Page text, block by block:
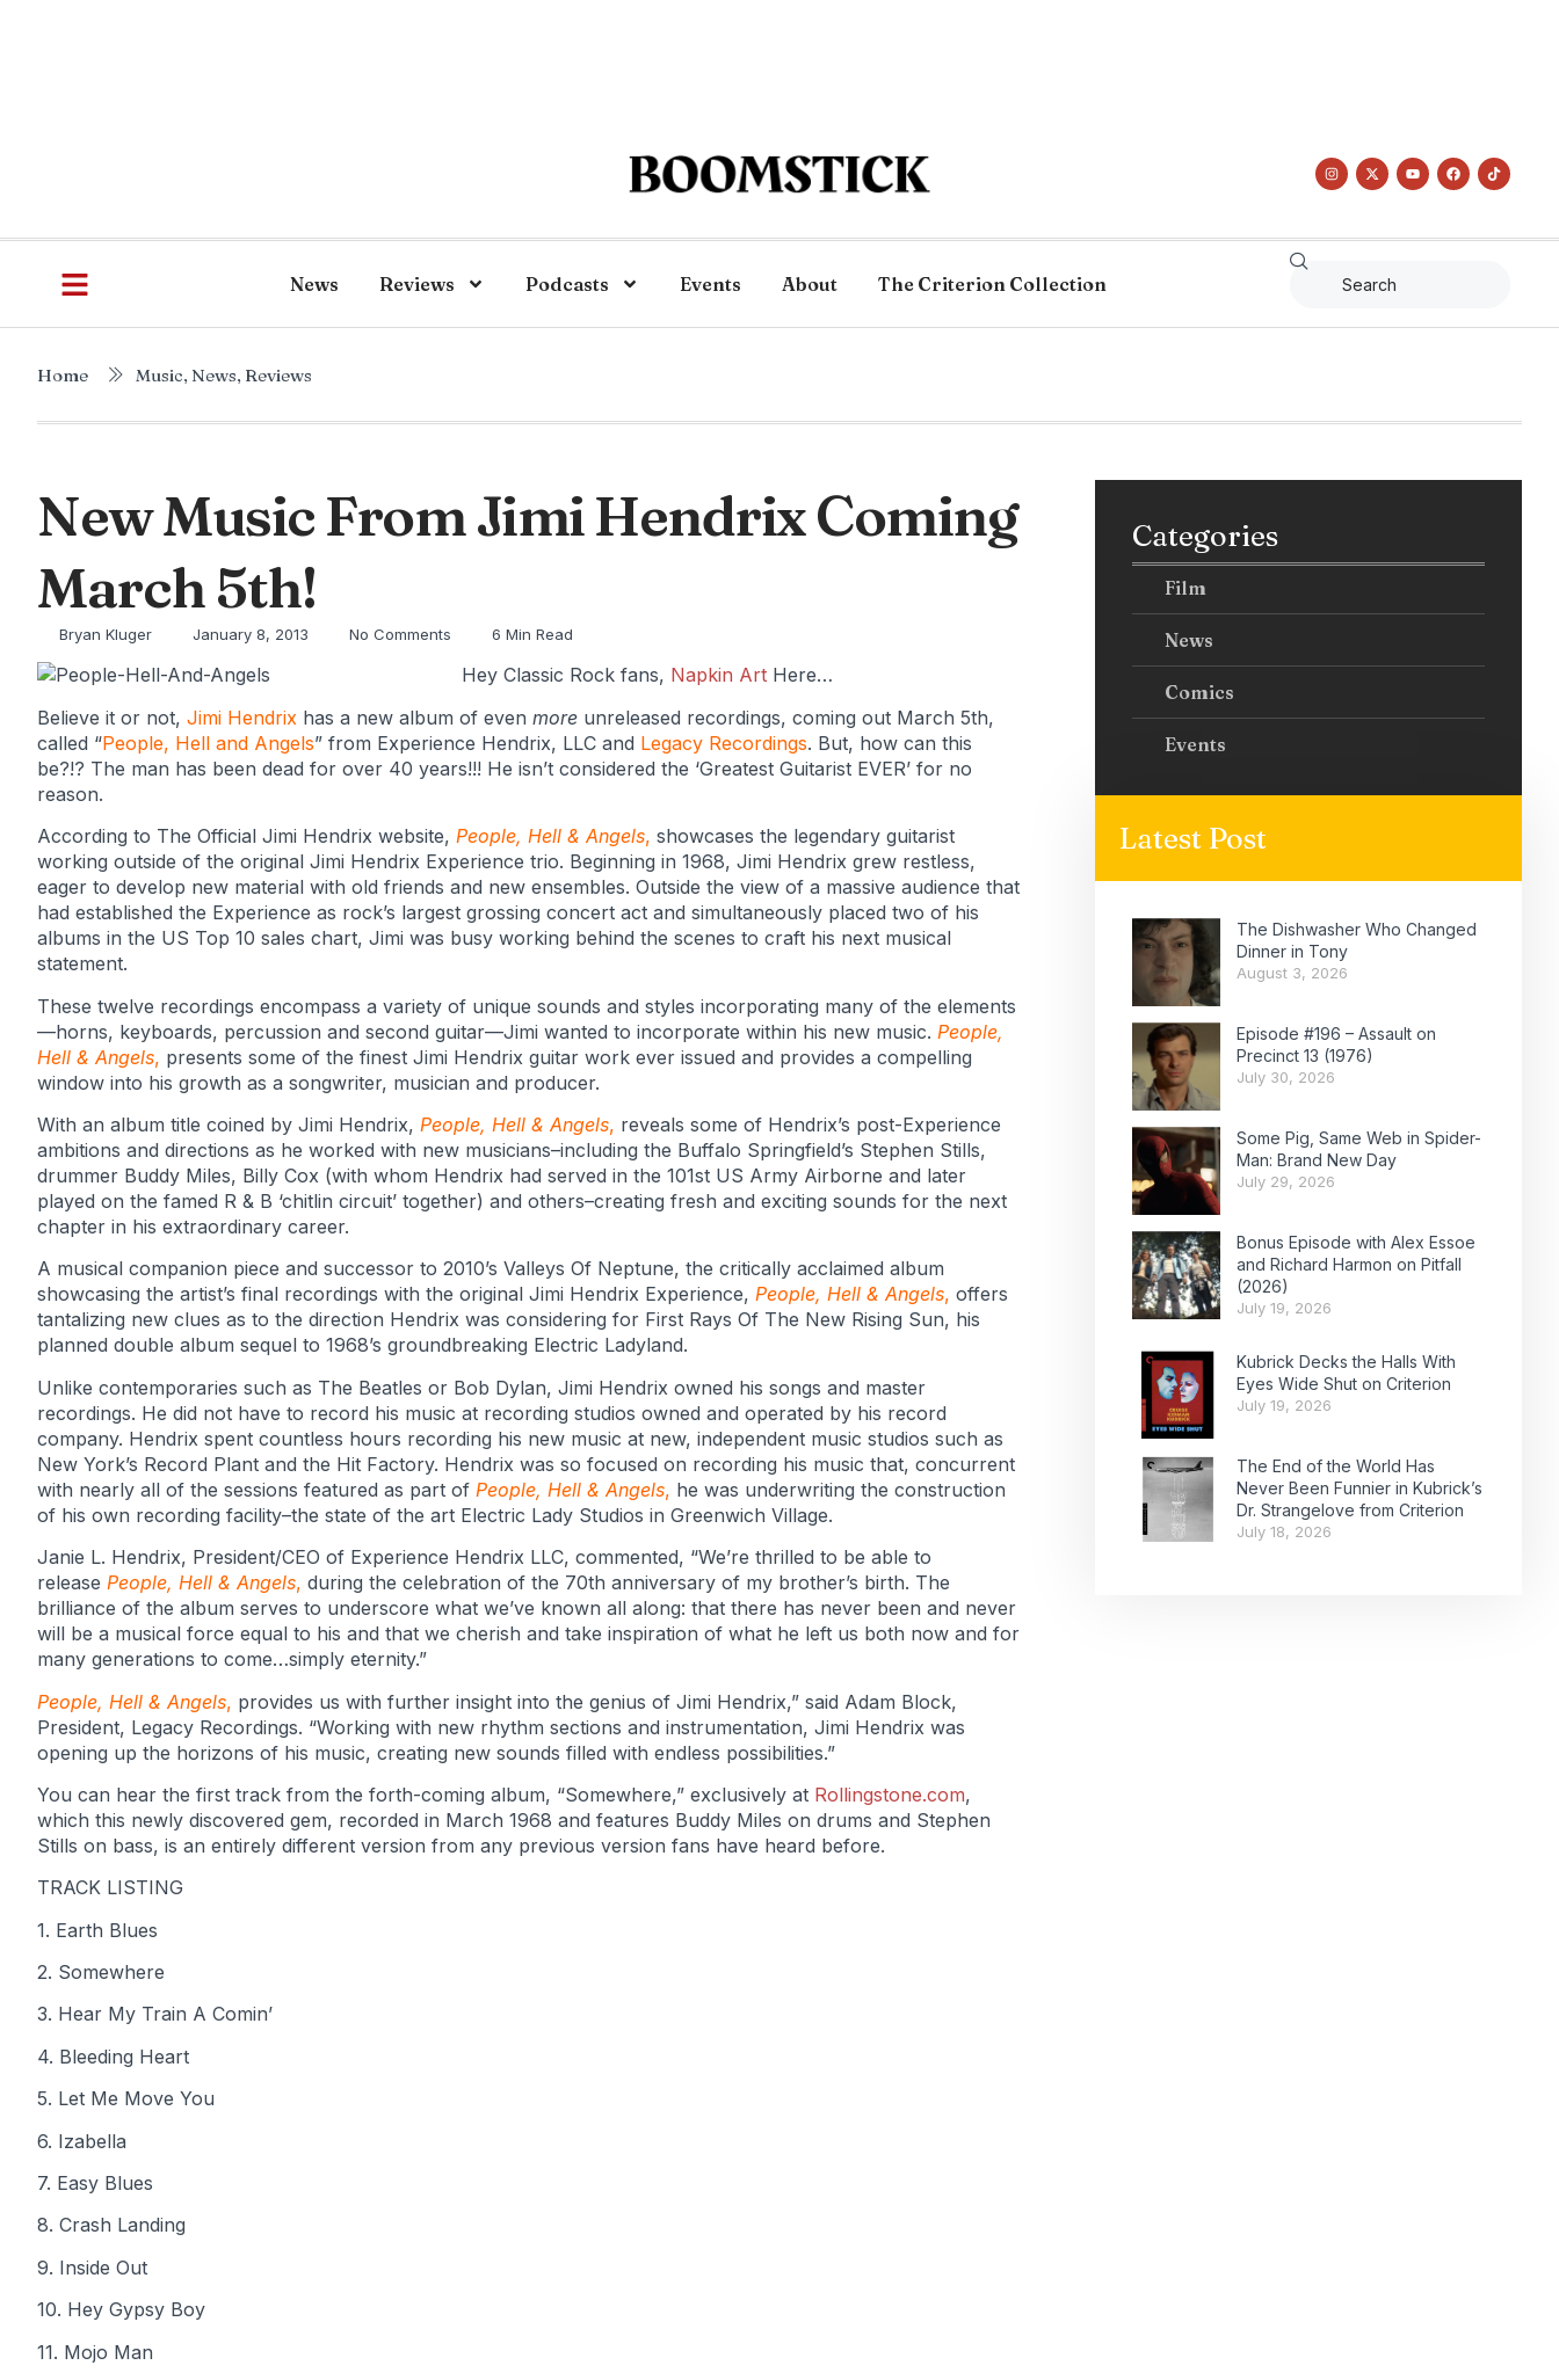
News Reviews Podcasts Events About The Criterion Collection
Home Music, News, Reviews
New Music From Jimi Hendrix Coming
March 5th!
Bryan Kluger January 8, 2013 No Comments 6 Min Read
Hey Classic Rock fans, Napkin Art Here…
Believe it or not, Jimi Hendrix has a new album of even more unreleased recordings, coming out March 5th,
called “People, Hell and Angels” from Experience Hendrix, LLC and Legacy Recordings. But, how can this
be?!? The man has been dead for over 40 years!!! He isn’t considered the ‘Greatest Guitarist EVER’ for no
reason.
According to The Official Jimi Hendrix website, People, Hell & Angels, showcases the legendary guitarist
working outside of the original Jimi Hendrix Experience trio. Beginning in 1968, Jimi Hendrix grew restless,
eager to develop new material with old friends and new ensembles. Outside the view of a massive audience that
had established the Experience as rock’s largest grossing concert act and simultaneously placed two of his
albums in the US Top 10 sales chart, Jimi was busy working behind the scenes to craft his next musical
statement.
These twelve recordings encompass a variety of unique sounds and styles incorporating many of the elements
—horns, keyboards, percussion and second guitar—Jimi wanted to incorporate within his new music. People,
Hell & Angels, presents some of the finest Jimi Hendrix guitar work ever issued and provides a compelling
window into his growth as a songwriter, musician and producer.
With an album title coined by Jimi Hendrix, People, Hell & Angels, reveals some of Hendrix’s post-Experience
ambitions and directions as he worked with new musicians–including the Buffalo Springfield’s Stephen Stills,
drummer Buddy Miles, Billy Cox (with whom Hendrix had served in the 101st US Army Airborne and later
played on the famed R & B ‘chitlin circuit’ together) and others–creating fresh and exciting sounds for the next
chapter in his extraordinary career.
A musical companion piece and successor to 2010’s Valleys Of Neptune, the critically acclaimed album
showcasing the artist’s final recordings with the original Jimi Hendrix Experience, People, Hell & Angels, offers
tantalizing new clues as to the direction Hendrix was considering for First Rays Of The New Rising Sun, his
planned double album sequel to 1968’s groundbreaking Electric Ladyland.
Unlike contemporaries such as The Beatles or Bob Dylan, Jimi Hendrix owned his songs and master
recordings. He did not have to record his music at recording studios owned and operated by his record
company. Hendrix spent countless hours recording his new music at new, independent music studios such as
New York’s Record Plant and the Hit Factory. Hendrix was so focused on recording his music that, concurrent
with nearly all of the sessions featured as part of People, Hell & Angels, he was underwriting the construction
of his own recording facility–the state of the art Electric Lady Studios in Greenwich Village.
Janie L. Hendrix, President/CEO of Experience Hendrix LLC, commented, “We’re thrilled to be able to
release People, Hell & Angels, during the celebration of the 70th anniversary of my brother’s birth. The
brilliance of the album serves to underscore what we’ve known all along: that there has never been and never
will be a musical force equal to his and that we cherish and take inspiration of what he left us both now and for
many generations to come…simply eternity.”
People, Hell & Angels, provides us with further insight into the genius of Jimi Hendrix,” said Adam Block,
President, Legacy Recordings. “Working with new rhythm sections and instrumentation, Jimi Hendrix was
opening up the horizons of his music, creating new sounds filled with endless possibilities.”
You can hear the first track from the forth-coming album, “Somewhere,” exclusively at Rollingstone.com,
which this newly discovered gem, recorded in March 1968 and features Buddy Miles on drums and Stephen
Stills on bass, is an entirely different version from any previous version fans have heard before.
TRACK LISTING
1. Earth Blues
2. Somewhere
3. Hear My Train A Comin’
4. Bleeding Heart
5. Let Me Move You
6. Izabella
7. Easy Blues
8. Crash Landing
9. Inside Out
10. Hey Gypsy Boy
11. Mojo Man
Categories
Film
News
Comics
Events
Latest Post
The Dishwasher Who Changed
Dinner in Tony
August 3, 2026
Episode #196 – Assault on
Precinct 13 (1976)
July 30, 2026
Some Pig, Same Web in Spider-
Man: Brand New Day
July 29, 2026
Bonus Episode with Alex Essoe
and Richard Harmon on Pitfall
(2026)
July 19, 2026
Kubrick Decks the Halls With
Eyes Wide Shut on Criterion
July 19, 2026
The End of the World Has
Never Been Funnier in Kubrick’s
Dr. Strangelove from Criterion
July 18, 2026